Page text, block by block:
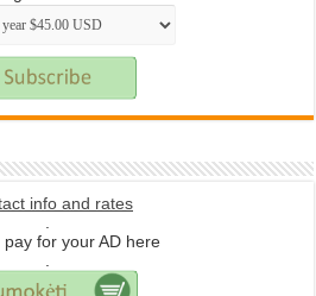
info and rates
pay for your AD here